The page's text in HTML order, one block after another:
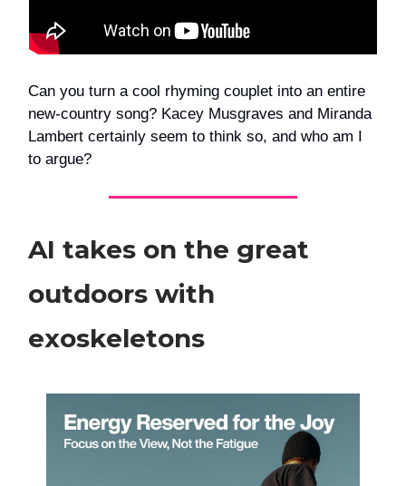
Can you turn a cool rhyming couplet into an entire
new-country song? Kacey Musgraves and Miranda
Lambert certainly seem to think so, and who am I
to argue?
AI takes on the great
outdoors with
exoskeletons